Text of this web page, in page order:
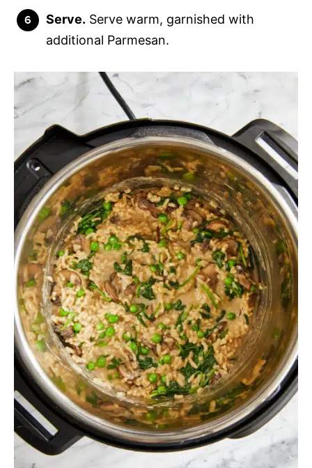
Serve. Serve warm, garnished with
additional Parmesan.